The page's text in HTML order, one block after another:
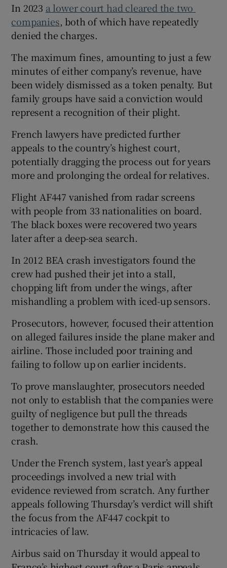
In ​2023 a lower court had cleared the two ​
companies, both of which have repeatedly
denied the charges.
The maximum fines, amounting to just a few
minutes ‌of either company’s revenue, have
been widely ​dismissed as a token penalty. But
family groups have said a conviction would
represent a recognition of ⁠their plight.
French lawyers have ⁠predicted further
appeals ​to the country’s highest court,
potentially dragging the process out for years
more and prolonging the ordeal for relatives.
Flight AF447 vanished from radar screens
with people from 33 nationalities on board.
The black boxes were recovered two years
later after a deep-sea search.
In 2012 BEA crash investigators found the
crew had pushed their jet into a stall,
chopping lift from under the wings, after
mishandling a problem with iced-up sensors.
Prosecutors, ‌however, focused their attention
⁠on alleged failures inside the plane maker and
airline. Those included poor training and
failing to follow up on earlier incidents.
To prove manslaughter, prosecutors needed
not only to establish that ‌the companies were
guilty of negligence but pull the threads
together to demonstrate how this caused the
crash.
Under the French ​system, last year’s appeal
proceedings involved a new trial with ​
evidence reviewed from scratch. Any further
appeals following Thursday’s verdict will shift
the focus from the AF447 cockpit to
intricacies of law.
Airbus said on ‌Thursday it would appeal to ​